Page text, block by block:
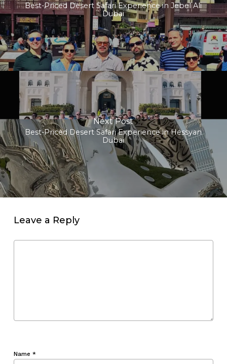
Best-Priced Desert Safari Experience in Jebel Ali
Dubai
Next Post
Best-Priced Desert Safari Experience in Hessyan
Dubai
Leave a Reply
Name *